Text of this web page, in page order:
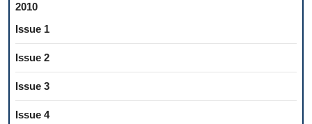
2010
Issue 1
Issue 2
Issue 3
Issue 4